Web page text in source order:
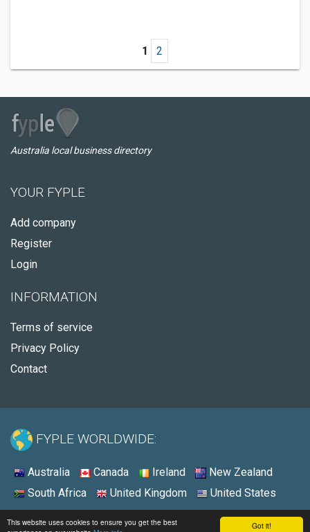
Got it!
This website uses cookies to ensure you get the best
1 2
Australia local business directory
YOUR FYPLE
Add company
Register
Login
INFORMATION
Terms of service
Privacy Policy
Contact
FYPLE WORLDWIDE:
Australia Canada Ireland
New Zealand
South Africa
United Kingdom United States
© 2026 - Fyple Australia